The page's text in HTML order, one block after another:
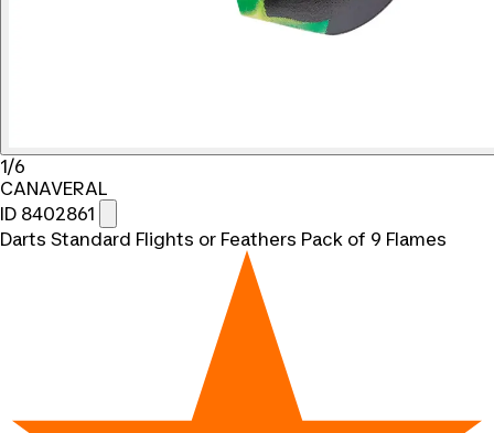
1/6
CANAVERAL
ID 8402861
Darts Standard Flights or Feathers Pack of 9 Flames